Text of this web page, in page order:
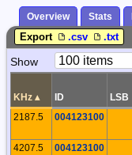
Overview Stats
Export .csv .txt
Paging
Show
Page
KHz ▴ ID LSB
2187.5
004123100
4207.5 004123100